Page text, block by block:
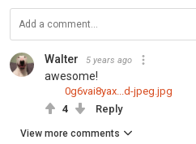
Walter 5 years ago
awesome!
0g6vai8yax...d-jpeg.jpg
4
Reply
View more comments